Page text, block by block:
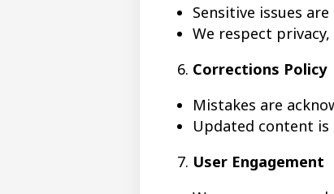
Sensitive issues
We respect
Corrections Policy
Mistakes are
Updated content is
User Engagement